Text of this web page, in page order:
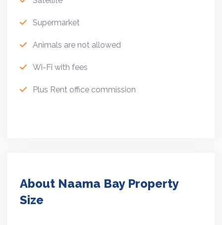
Supermarket
Animals are not allowed
Wi-Fi with fees
Plus Rent office commission
About Naama Bay Property
Size